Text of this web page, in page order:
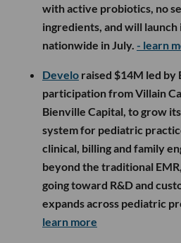
with active probiotics, no
ingredients, and will
nationwide in July. - learn
Develo raised $14M led
participation from Villain
Bienville Capital, to grow
system for pediatric
clinical, billing and family
beyond the traditional
going toward R&D and
expands across pediatric
learn more